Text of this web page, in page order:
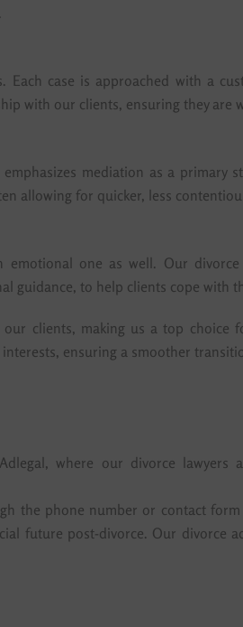
case is approached with a
with our clients, ensuring they
mediation as a primary
allowing for quicker, less
one as well. Our
guidance, to help clients cope with
clients, making us a top
ensuring a smoother
where our divorce lawyers
the phone number or contact
future post-divorce. Our divorce